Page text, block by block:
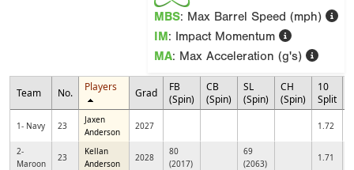
MBS: Max Barrel Speed (mph)
IM: Impact Momentum
MA: Max Acceleration (g's)
Team No. Players Grad
FB
(Spin)
CB
(Spin)
SL
(Spin)
CH
(Spin)
10
Split
1- Navy 23
Jaxen
Anderson
2027 1.72
2-
Maroon
23
Kellan
Anderson
2028
80
(2017)
69
(2063)
1.71